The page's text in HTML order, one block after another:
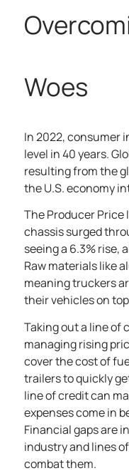
Woes
In 2022, consumer
level in 40 years.
resulting from the
the U.S. economy
The Producer Price
chassis surged
seeing a 6.3% rise,
Raw materials like
meaning truckers
their vehicles on
Taking out a line of
managing rising
cover the cost of
trailers to quickly
line of credit can
expenses come in
Financial gaps are
industry and lines
combat them.